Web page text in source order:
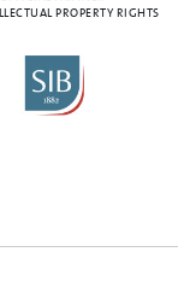
PROPERTY RIGHTS